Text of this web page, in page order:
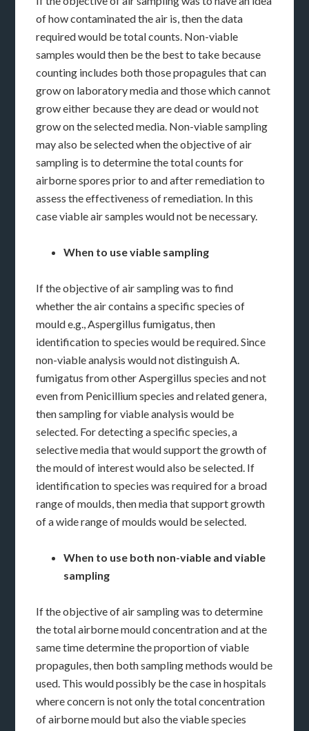
of how contaminated the air is, then the data
required would be total counts. Non-viable
samples would then be the best to take because
counting includes both those propagules that can
grow on laboratory media and those which cannot
grow either because they are dead or would not
grow on the selected media. Non-viable sampling
may also be selected when the objective of air
sampling is to determine the total counts for
airborne spores prior to and after remediation to
assess the effectiveness of remediation. In this
case viable air samples would not be necessary.
When to use viable sampling
If the objective of air sampling was to find
whether the air contains a specific species of
mould e.g., Aspergillus fumigatus, then
identification to species would be required. Since
non-viable analysis would not distinguish A.
fumigatus from other Aspergillus species and not
even from Penicillium species and related genera,
then sampling for viable analysis would be
selected. For detecting a specific species, a
selective media that would support the growth of
the mould of interest would also be selected. If
identification to species was required for a broad
range of moulds, then media that support growth
of a wide range of moulds would be selected.
When to use both non-viable and viable
sampling
If the objective of air sampling was to determine
the total airborne mould concentration and at the
same time determine the proportion of viable
propagules, then both sampling methods would be
used. This would possibly be the case in hospitals
where concern is not only the total concentration
of airborne mould but also the viable species